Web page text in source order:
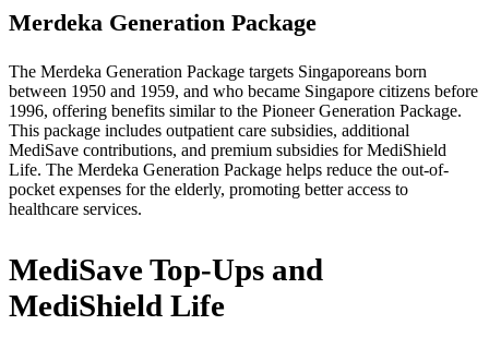
Merdeka Generation Package
The Merdeka Generation Package targets Singaporeans born
between 1950 and 1959, and who became Singapore citizens before
1996, offering benefits similar to the Pioneer Generation Package.
This package includes outpatient care subsidies, additional
MediSave contributions, and premium subsidies for MediShield
Life. The Merdeka Generation Package helps reduce the out-of-
pocket expenses for the elderly, promoting better access to
healthcare services.
MediSave Top-Ups and
MediShield Life